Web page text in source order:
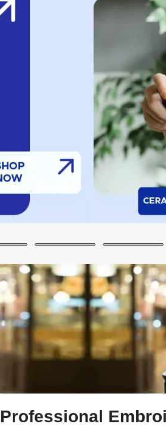
Professional